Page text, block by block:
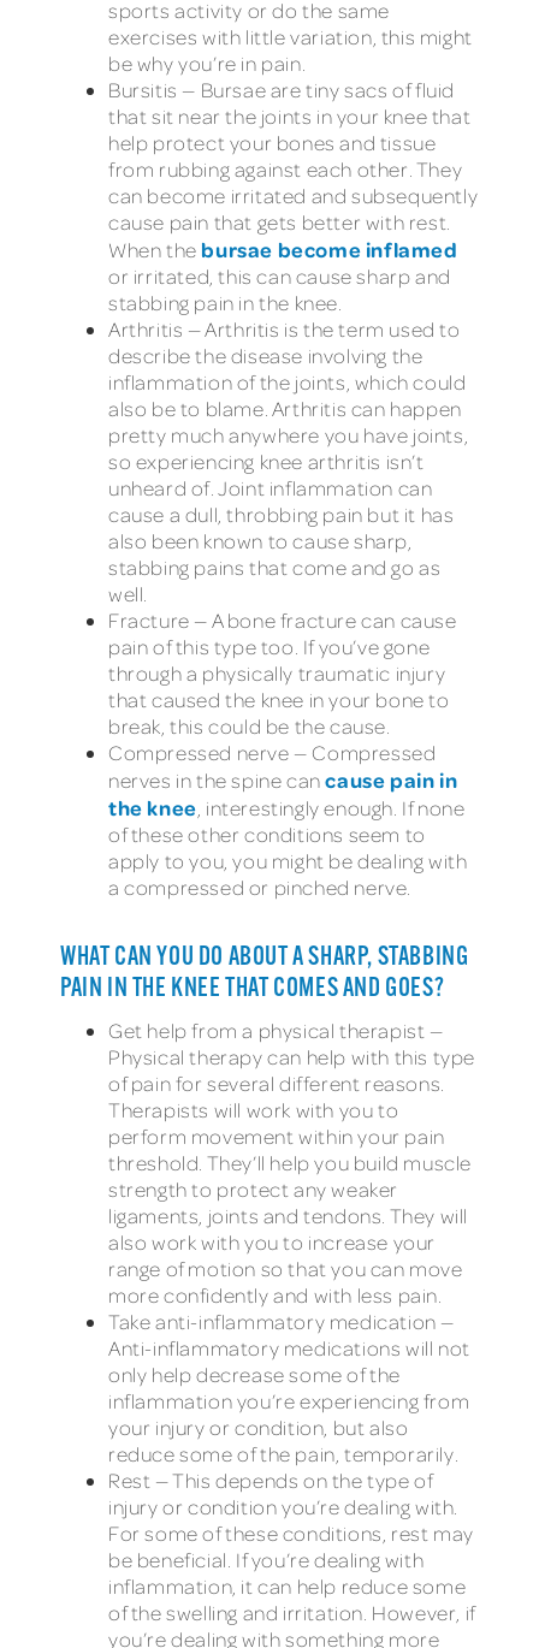
sports activity or do the same
exercises with little variation, this might
be why you’re in pain.
Bursitis — Bursae are tiny sacs of fluid
that sit near the joints in your knee that
help protect your bones and tissue
from rubbing against each other. They
can become irritated and subsequently
cause pain that gets better with rest.
When the bursae become inflamed
or irritated, this can cause sharp and
stabbing pain in the knee.
Arthritis — Arthritis is the term used to
describe the disease involving the
inflammation of the joints, which could
also be to blame. Arthritis can happen
pretty much anywhere you have joints,
so experiencing knee arthritis isn’t
unheard of. Joint inflammation can
cause a dull, throbbing pain but it has
also been known to cause sharp,
stabbing pains that come and go as
well.
Fracture — A bone fracture can cause
pain of this type too. If you’ve gone
through a physically traumatic injury
that caused the knee in your bone to
break, this could be the cause.
Compressed nerve — Compressed
nerves in the spine cancause pain in
the knee , interestingly enough. If none
of these other conditions seem to
apply to you, you might be dealing with
a compressed or pinched nerve.
WHAT CAN YOU DO ABOUT A SHARP, STABBING
PAIN IN THE KNEE THAT COMES AND GOES?
Get help from a physical therapist —
Physical therapy can help with this type
of pain for several different reasons.
Therapists will work with you to
perform movement within your pain
threshold. They’ll help you build muscle
strength to protect any weaker
ligaments, joints and tendons. They will
also work with you to increase your
range of motion so that you can move
more confidently and with less pain.
Take anti-inflammatory medication —
Anti-inflammatory medications will not
only help decrease some of the
inflammation you’re experiencing from
your injury or condition, but also
reduce some of the pain, temporarily.
Rest — This depends on the type of
injury or condition you’re dealing with.
For some of these conditions, rest may
be beneficial. If you’re dealing with
inflammation, it can help reduce some
of the swelling and irritation. However, if
you’re dealing with something more